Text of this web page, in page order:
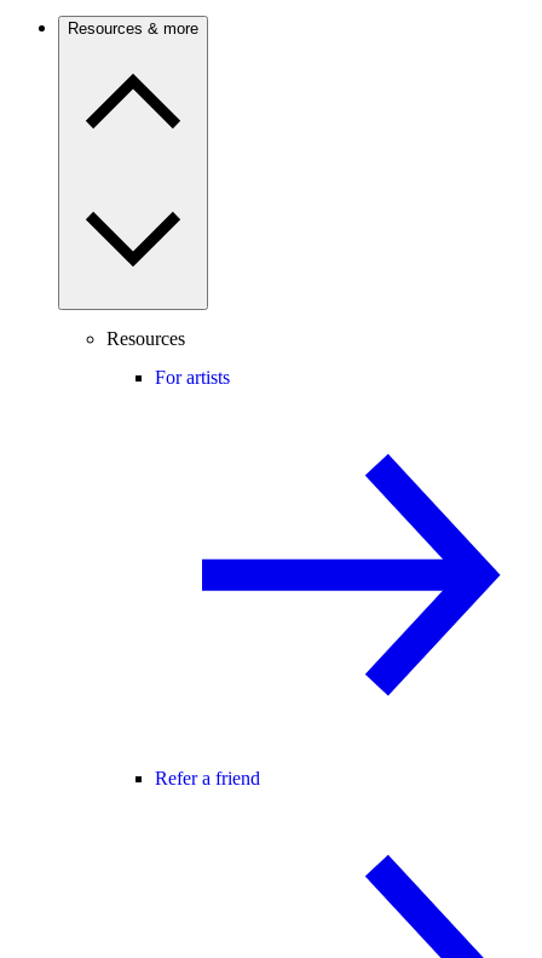
Resources & more
Resources
For artists
Refer a friend